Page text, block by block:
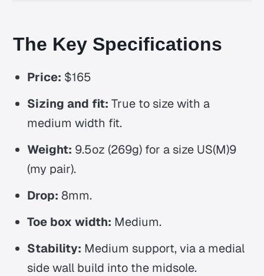
The Key Specifications
Price: $165
Sizing and fit: True to size with a
medium width fit.
Weight: 9.5oz (269g) for a size US(M)9
(my pair).
Drop: 8mm.
Toe box width: Medium.
Stability: Medium support, via a medial
side wall build into the midsole.